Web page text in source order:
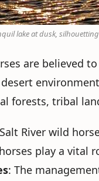
lake at dusk,
are believed
forests, tribal
River wild
play a vital
: The